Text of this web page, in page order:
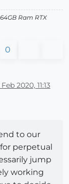
Ram RTX
0
2020, 11:13
to our
perpetual
jump
working